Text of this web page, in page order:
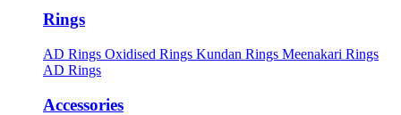
Rings
AD Rings Oxidised Rings Kundan Rings Meenakari Rings
AD Rings
Accessories